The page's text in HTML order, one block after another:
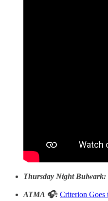
Thursday Night Bulwark:
ATMA 🎧: Criterion Goes